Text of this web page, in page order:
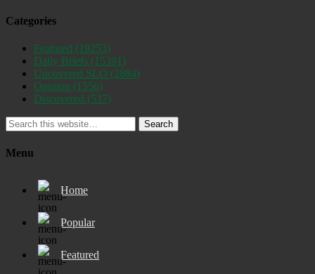
Categories
Featured (19253)
Daily Briefs (15391)
Uncovered SLO (2884)
Opinion (1556)
Discovered (537)
Search
Menu
Home
Popular
Featured